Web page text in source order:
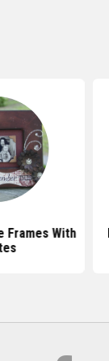
Frames With